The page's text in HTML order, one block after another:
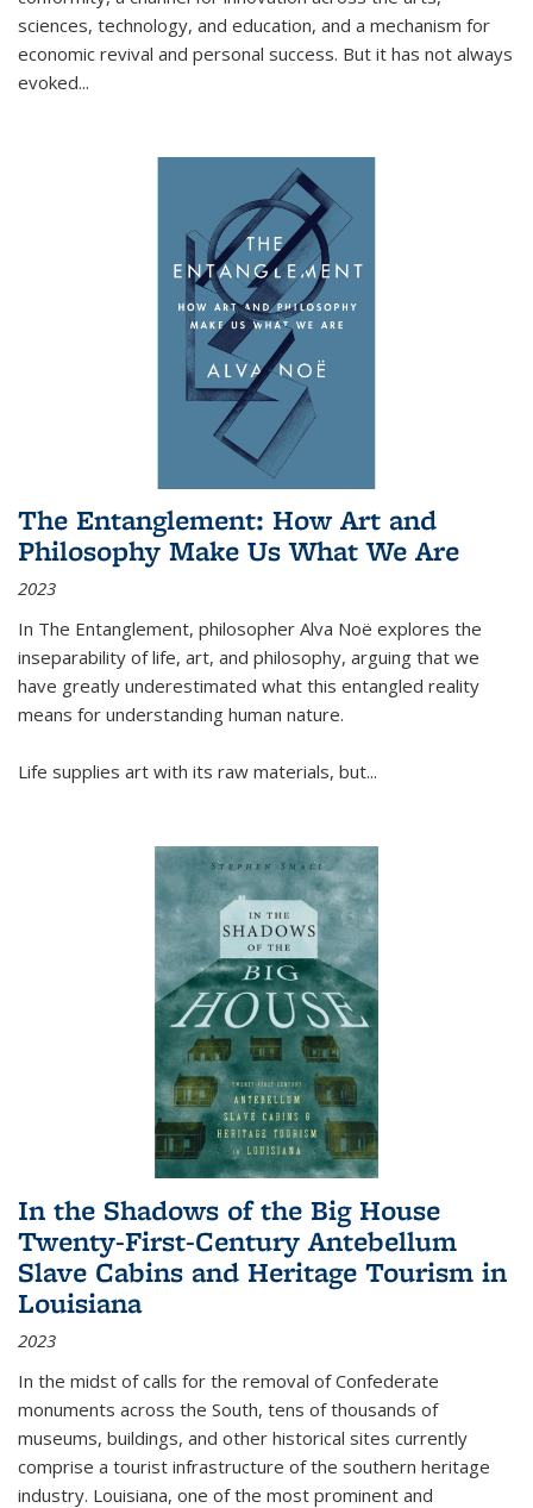
sciences, technology, and education, and a mechanism for
economic revival and personal success. But it has not always
evoked...
The Entanglement: How Art and
Philosophy Make Us What We Are
2023
In The Entanglement, philosopher Alva Noë explores the
inseparability of life, art, and philosophy, arguing that we
have greatly underestimated what this entangled reality
means for understanding human nature.
Life supplies art with its raw materials, but...
In the Shadows of the Big House
Twenty-First-Century Antebellum
Slave Cabins and Heritage Tourism in
Louisiana
2023
In the midst of calls for the removal of Confederate
monuments across the South, tens of thousands of
museums, buildings, and other historical sites currently
comprise a tourist infrastructure of the southern heritage
industry. Louisiana, one of the most prominent and